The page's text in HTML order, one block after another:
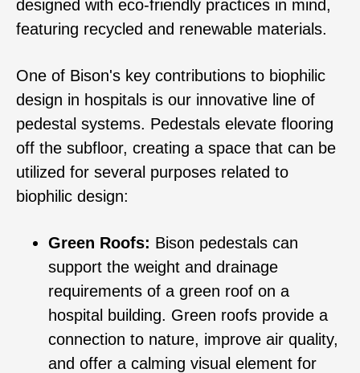
designed with eco-friendly practices in mind,
featuring recycled and renewable materials.
One of Bison's key contributions to biophilic
design in hospitals is our innovative line of
pedestal systems. Pedestals elevate flooring
off the subfloor, creating a space that can be
utilized for several purposes related to
biophilic design:
Green Roofs: Bison pedestals can
support the weight and drainage
requirements of a green roof on a
hospital building. Green roofs provide a
connection to nature, improve air quality,
and offer a calming visual element for